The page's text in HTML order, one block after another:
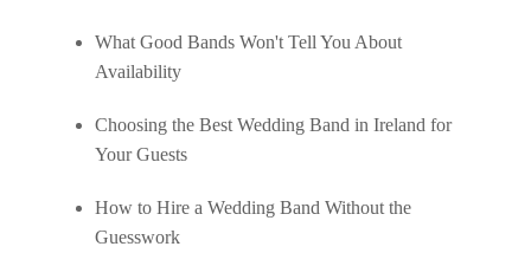
What Good Bands Won't Tell You About
Availability
Choosing the Best Wedding Band in Ireland for
Your Guests
How to Hire a Wedding Band Without the
Guesswork